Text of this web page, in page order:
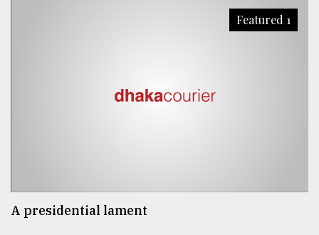
Featured 1
A presidential lament